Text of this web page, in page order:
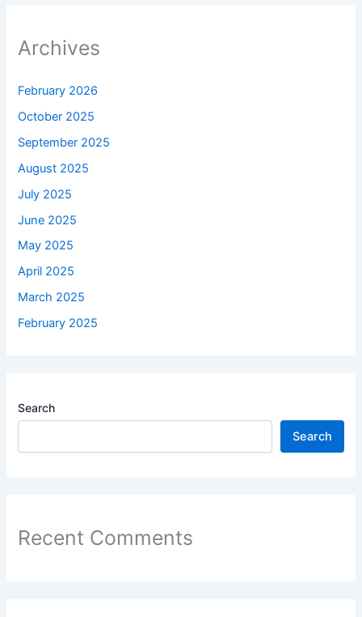
Archives
February 2026
October 2025
September 2025
August 2025
July 2025
June 2025
May 2025
April 2025
March 2025
February 2025
Search
Search
Recent Comments